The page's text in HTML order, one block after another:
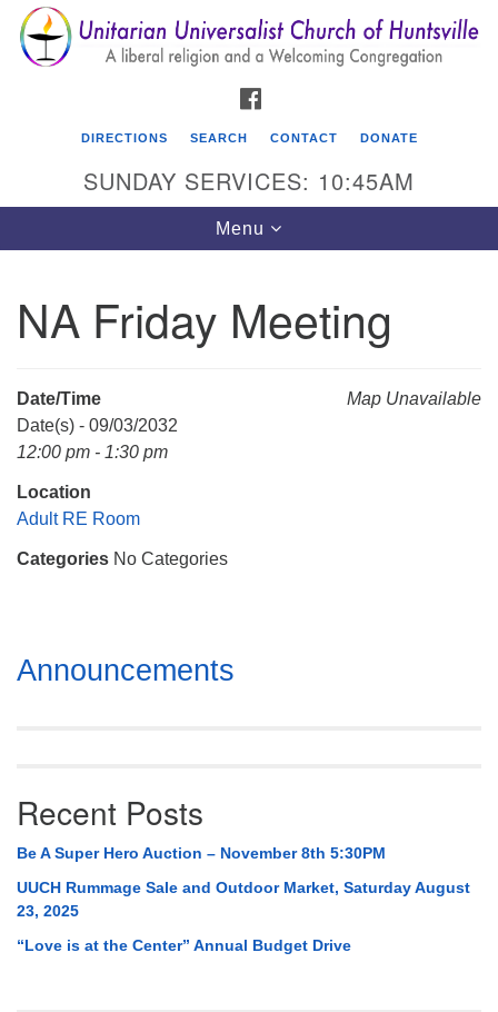
Search
for:
Search
Google
Map
Unitarian Universalist Church of Huntsville
Mail To:
Huntsville, AL 35814
DIRECTIONS SEARCH CONTACT DONATE
SUNDAY SERVICES: 10:45AM
Toggle
navigation
Menu
NA Friday Meeting
Map Unavailable
Date/Time
Date(s) - 09/03/2032
12:00 pm - 1:30 pm
Location
Adult RE Room
Categories No Categories
Section
Navigation
Announcements
Recent Posts
Be A Super Hero Auction – November 8th 5:30PM
UUCH Rummage Sale and Outdoor Market, Saturday August
23, 2025
“Love is at the Center” Annual Budget Drive